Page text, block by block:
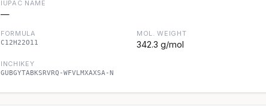
IUPAC NAME
—
FORMULA
C12H22O11
MOL. WEIGHT
342.3 g/mol
INCHIKEY
GUBGYTABKSRVRQ-WFVLMXAXSA-N